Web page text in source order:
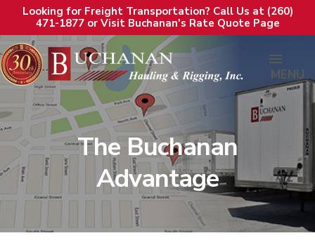
Looking for Freight Transportation? Call Us at (260)
471-1877 or Visit Buchanan's Rate Quote Page
MENU
The Buchanan
Advantage